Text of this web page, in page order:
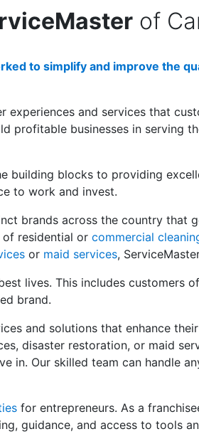
of
to simplify and improve the
and services that
profitable businesses in serving
building blocks to providing
to work and invest.
brands across the country that
of residential or commercial
or maid services,
lives. This includes customers
brand.
and solutions that enhance
disaster restoration, or maid
in. Our skilled team can handle
for entrepreneurs. As a
guidance, and access to tools